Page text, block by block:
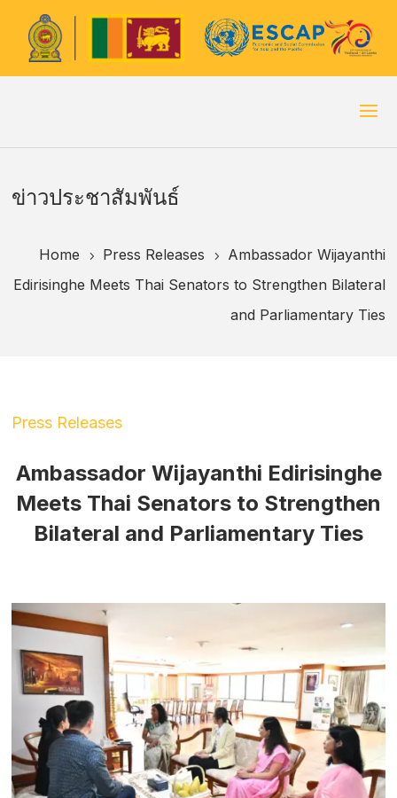
ข่าวประชาสัมพันธ์
Home 5 Press Releases 5
Ambassador Wijayanthi
Edirisinghe Meets Thai Senators to Strengthen Bilateral
and Parliamentary Ties
Press Releases
Ambassador Wijayanthi Edirisinghe
Meets Thai Senators to Strengthen
Bilateral and Parliamentary Ties